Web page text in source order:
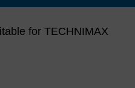
for TECHNIMAX